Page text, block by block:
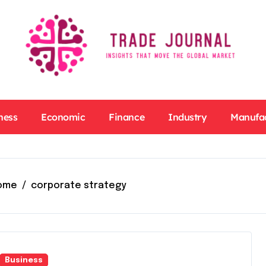
Economic Finance Industry
corporate strategy
Business